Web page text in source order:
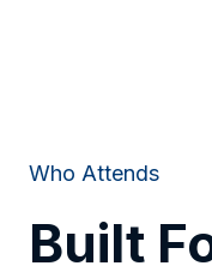
Who Attends
Built